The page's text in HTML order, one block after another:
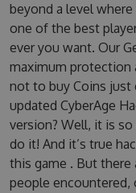
beyond a level
one of the best
ever you want. Our
maximum protection
not to buy Coins just
updated CyberAge
version? Well, it is so
do it! And it’s true
this game . But
people encountered,